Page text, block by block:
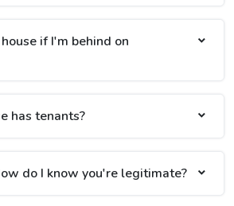
if I'm behind on
has tenants?
do I know you're legitimate?